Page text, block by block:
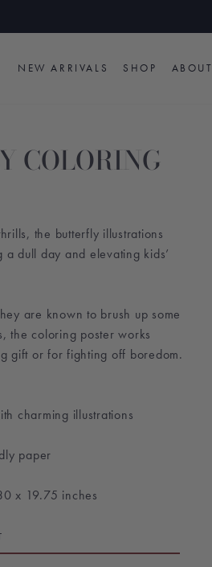
NEW ARRIVALS SHOP ABOUT
COLORING
the butterfly illustrations
dull day and elevating kids’
are known to brush up some
the coloring poster works
gift or for fighting off boredom.
charming illustrations
paper
x 19.75 inches